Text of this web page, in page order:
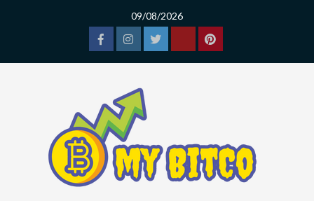
09/08/2026
FacebookInstagram
TwitterTiktokPinterest